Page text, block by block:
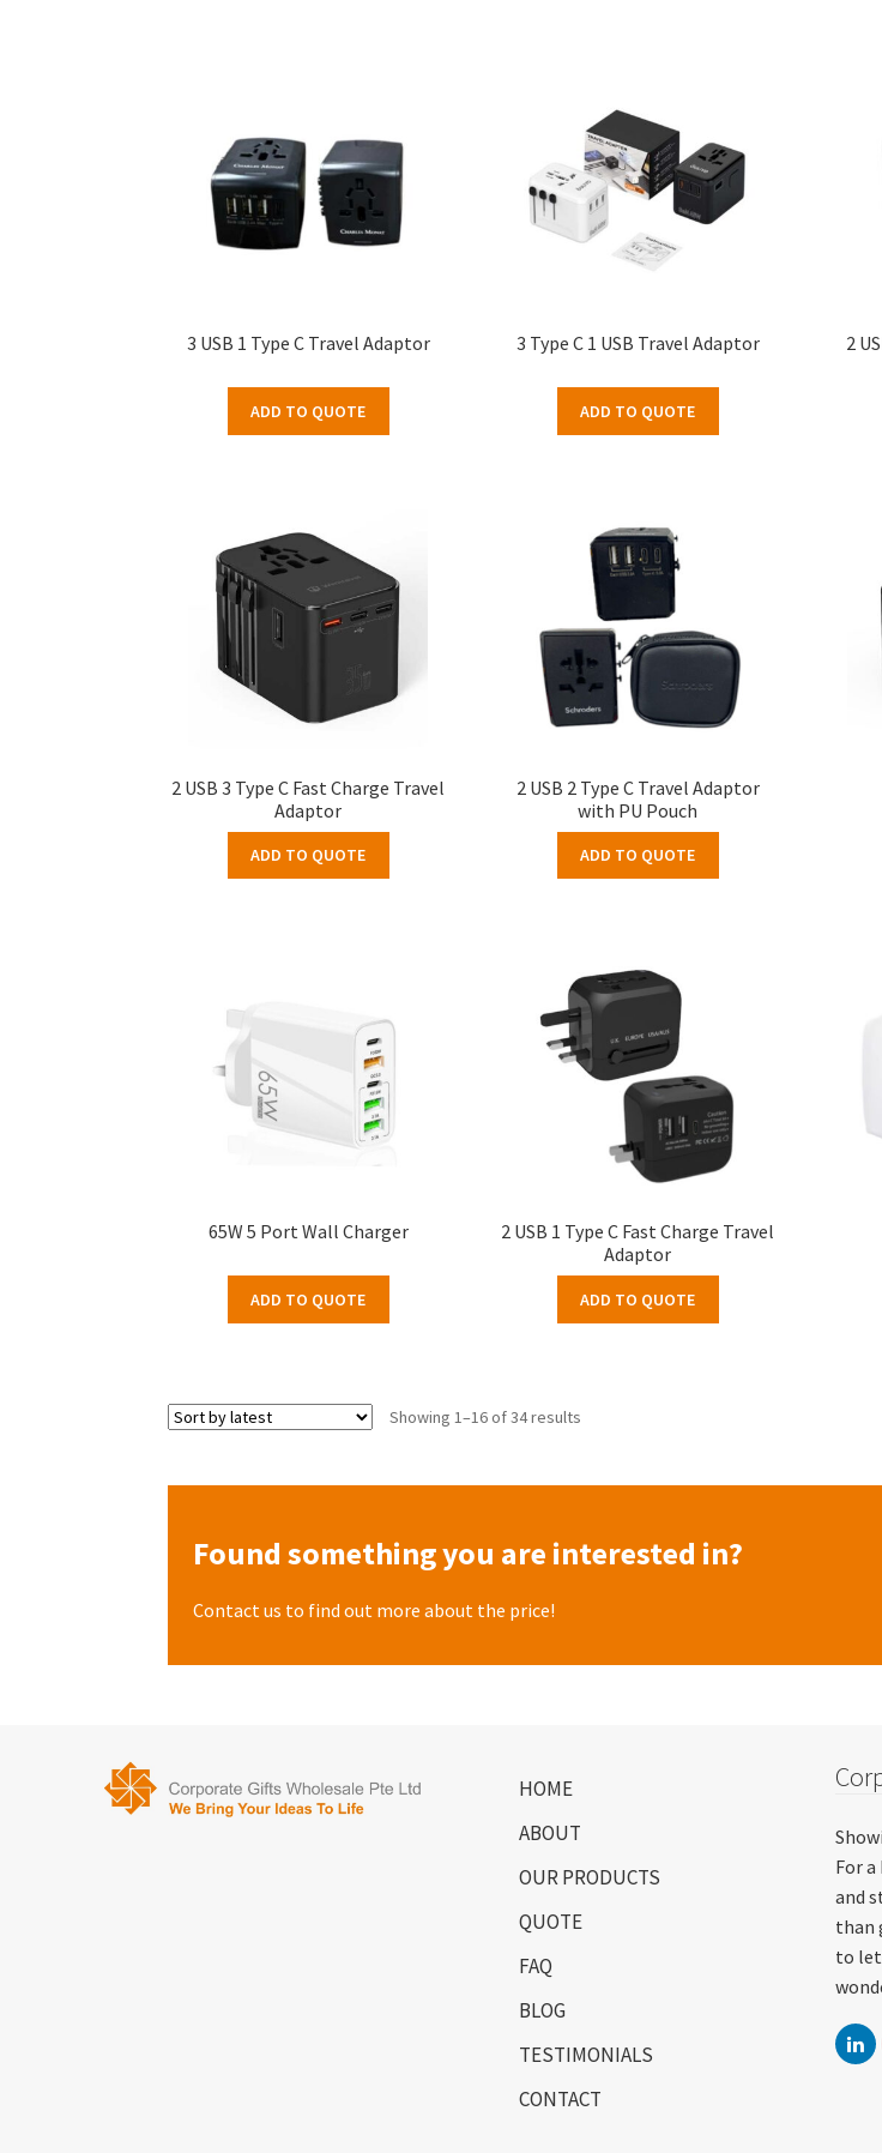
3 USB 1 Type C Travel Adaptor
ADD TO QUOTE
3 Type C 1 USB Travel Adaptor
ADD TO QUOTE
2
2 USB 3 Type C Fast Charge Travel
Adaptor
ADD TO QUOTE
2 USB 2 Type C Travel Adaptor
with PU Pouch
ADD TO QUOTE
65W 5 Port Wall Charger
ADD TO QUOTE
2 USB 1 Type C Fast Charge Travel
Adaptor
ADD TO QUOTE
Showing 1–16 of 34 results
Found something you are interested in?
Contact us to find out more about the price!
HOME
ABOUT
OUR PRODUCTS
QUOTE
FAQ
BLOG
TESTIMONIALS
CONTACT
For
and
than
to let